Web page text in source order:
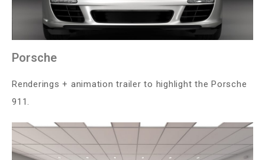
Porsche
Renderings + animation trailer to highlight the Porsche
911.